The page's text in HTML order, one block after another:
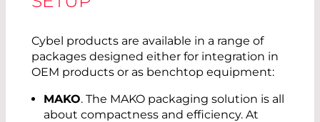
Cybel products are available in a range of
packages designed either for integration in
OEM products or as benchtop equipment:
MAKO. The MAKO packaging solution is all
about compactness and efficiency. At